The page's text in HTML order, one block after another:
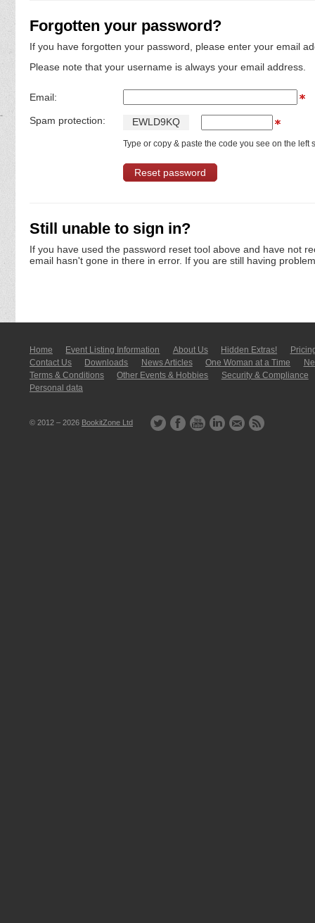
Forgotten your password?
If you have forgotten your password, please enter your email
Please note that your username is always your email address.
Email:
Spam protection: EWL D9KQ
Type or copy & paste the code you see on the left
Still unable to sign in?
If you have used the password reset tool above and have not
email hasn't gone in there in error. If you are still having
Home Event Listing In­for­mati­on About Us Hidden Extras!
Contact Us
Downloads News Articles One Woman at a Time
Terms & Conditions
Other Events & Hobbies
Security & Compliance
Personal data
© 2012 – 2026 BookitZone Ltd